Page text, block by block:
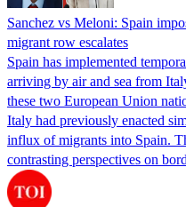
Sanchez vs Meloni: Spain
migrant row escalates
Spain has implemented
arriving by air and sea from
these two European Union
Italy had previously enacted
influx of migrants into Spain.
contrasting perspectives on